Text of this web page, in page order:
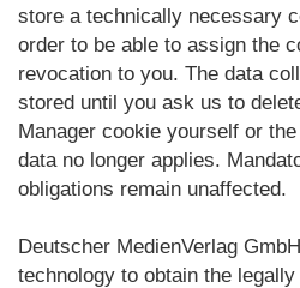
store a technically necessary
order to be able to assign the
revocation to you. The data
stored until you ask us to
Manager cookie yourself or
data no longer applies.
obligations remain unaffected.
Deutscher MedienVerlag
technology to obtain the